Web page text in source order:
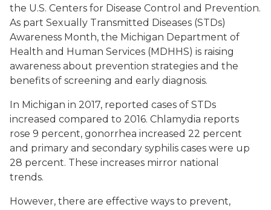
the U.S. Centers for Disease Control and Prevention.
As part Sexually Transmitted Diseases (STDs)
Awareness Month, the Michigan Department of
Health and Human Services (MDHHS) is raising
awareness about prevention strategies and the
benefits of screening and early diagnosis.
In Michigan in 2017, reported cases of STDs
increased compared to 2016. Chlamydia reports
rose 9 percent, gonorrhea increased 22 percent
and primary and secondary syphilis cases were up
28 percent. These increases mirror national
trends.
However, there are effective ways to prevent,